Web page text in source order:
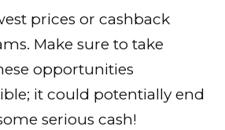
prices or cashback
Make sure to take
opportunities
it could potentially end
serious cash!